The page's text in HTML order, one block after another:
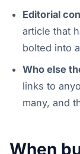
Editorial
article that
bolted into
Who else
links to
many, and
When